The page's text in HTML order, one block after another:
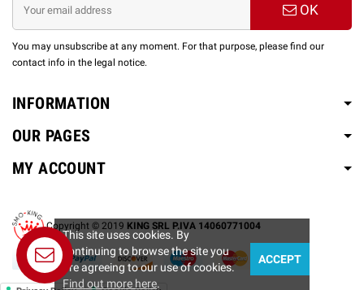
OK
You may unsubscribe at any moment. For that purpose, please find our
contact info in the legal notice.
INFORMATION
OUR PAGES
MY ACCOUNT
Copyright © 2019 KING SRL P.IVA 14060771004
This site uses cookies. By
continuing to browse the site you
are agreeing to our use of cookies.
Find out more here.
ACCEPT
Contact us